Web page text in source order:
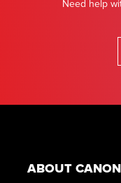
Need help
ABOUT CANON